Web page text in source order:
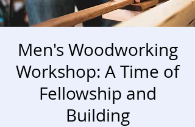
Men's Woodworking
Workshop: A Time of
Fellowship and
Building